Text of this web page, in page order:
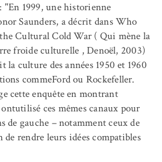
1999, une historienne
Saunders, a décrit dans Who
Cultural Cold War ( Qui mène la
froide culturelle , Denoël, 2003)
culture des années 1950 et 1960
commeFord ou Rockefeller.
cette enquête en montrant
ces mêmes canaux pour
de gauche – notamment ceux de
de rendre leurs idées compatibles